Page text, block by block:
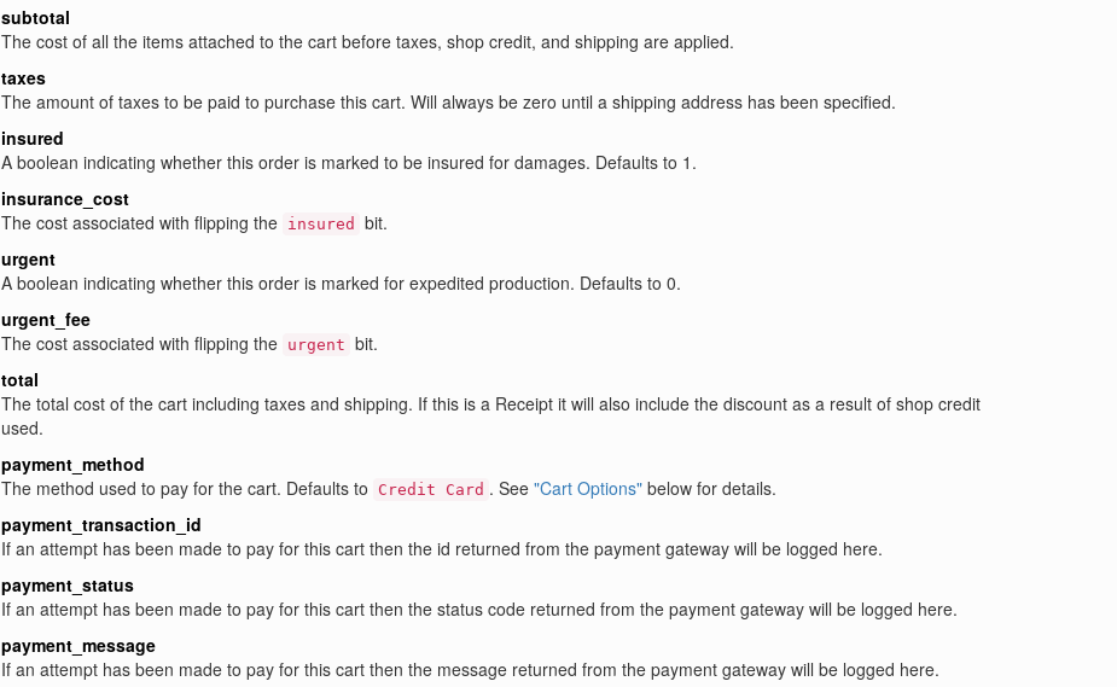
subtotal
The cost of all the items attached to the cart before taxes, shop credit, and shipping are applied.
taxes
The amount of taxes to be paid to purchase this cart. Will always be zero until a shipping address has been specified.
insured
A boolean indicating whether this order is marked to be insured for damages. Defaults to 1.
insurance_cost
The cost associated with flipping the insured
bit.
urgent
A boolean indicating whether this order is marked for expedited production. Defaults to 0.
urgent_fee
The cost associated with flipping the urgent bit.
total
The total cost of the cart including taxes and shipping. If this is a Receipt it will also include the discount as a result of shop credit
used.
payment_method
The method used to pay for the cart. Defaults to
Credit Card . See "Cart Options"below for details.
payment_transaction_id
If an attempt has been made to pay for this cart then the id returned from the payment gateway will be logged here.
payment_status
If an attempt has been made to pay for this cart then the status code returned from the payment gateway will be logged here.
payment_message
If an attempt has been made to pay for this cart then the message returned from the payment gateway will be logged here.